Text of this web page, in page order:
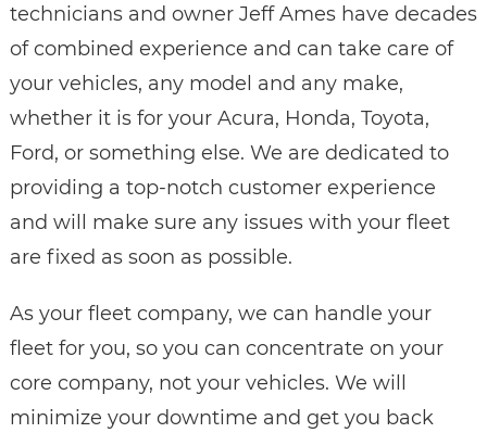
technicians and owner Jeff Ames have decades
of combined experience and can take care of
your vehicles, any model and any make,
whether it is for your Acura, Honda, Toyota,
Ford, or something else. We are dedicated to
providing a top-notch customer experience
and will make sure any issues with your fleet
are fixed as soon as possible.
As your fleet company, we can handle your
fleet for you, so you can concentrate on your
core company, not your vehicles. We will
minimize your downtime and get you back